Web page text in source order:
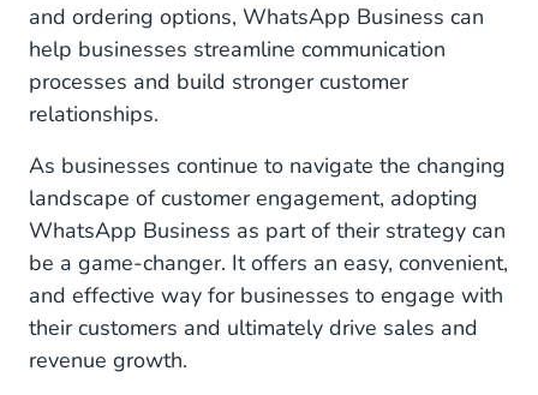
and ordering options, WhatsApp Business can
help businesses streamline communication
processes and build stronger customer
relationships.
As businesses continue to navigate the changing
landscape of customer engagement, adopting
WhatsApp Business as part of their strategy can
be a game-changer. It offers an easy, convenient,
and effective way for businesses to engage with
their customers and ultimately drive sales and
revenue growth.